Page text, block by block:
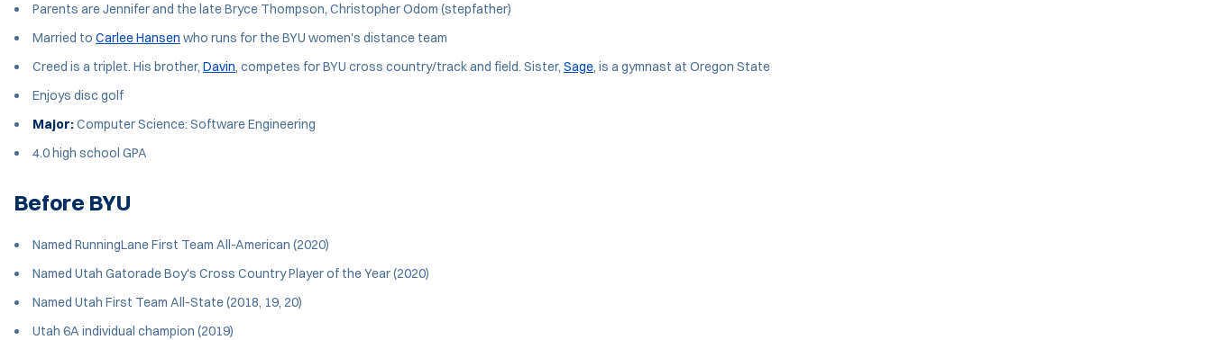
Parents are Jennifer and the late Bryce Thompson, Christopher Odom (stepfather)
Married to Carlee Hansen who runs for the BYU women's distance team
Creed is a triplet. His brother, Davin, competes for BYU cross country/track and field. Sister, Sage, is a gymnast at Oregon State
Enjoys disc golf
Major:Computer Science: Software Engineering
4.0 high school GPA
Before BYU
Named RunningLane First Team All-American (2020)
Named Utah Gatorade Boy's Cross Country Player of the Year (2020)
Named Utah First Team All-State (2018, 19, 20)
Utah 6A individual champion (2019)